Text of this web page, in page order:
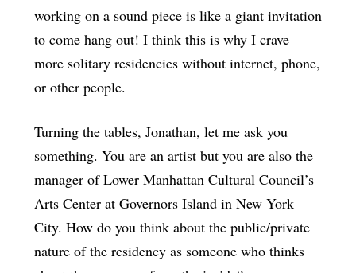
working on a sound piece is like a giant invitation
to come hang out! I think this is why I crave
more solitary residencies without internet, phone,
or other people.
Turning the tables, Jonathan, let me ask you
something. You are an artist but you are also the
manager of Lower Manhattan Cultural Council’s
Arts Center at Governors Island in New York
City. How do you think about the public/private
nature of the residency as someone who thinks